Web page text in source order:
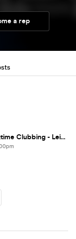
a rep
OVER 30's CLUB - Daytime Clubbing - Leicester • R Bar